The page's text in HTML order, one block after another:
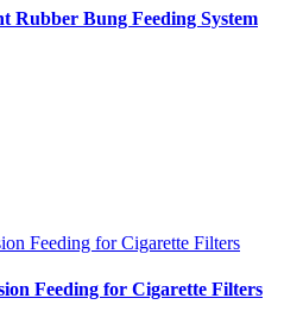
Rubber Bung Feeding System
Feeding for Cigarette Filters
Feeding for Cigarette Filters